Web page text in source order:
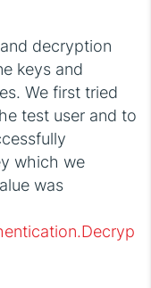
decryption
keys and
We first tried
test user and to
which we
was